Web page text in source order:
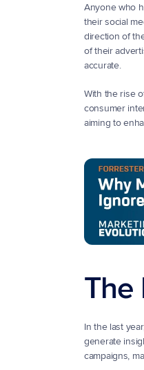
Anyone who
their social
direction of
of their
accurate.
With the rise
consumer
aiming to
The
In the last
generate
campaigns,